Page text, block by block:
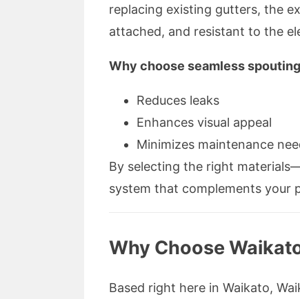
replacing existing gutters, the
attached, and resistant to the
Why choose seamless
Reduces leaks
Enhances visual appeal
Minimizes maintenance
By selecting the right
system that complements your
Why Choose
Based right here in Waikato,